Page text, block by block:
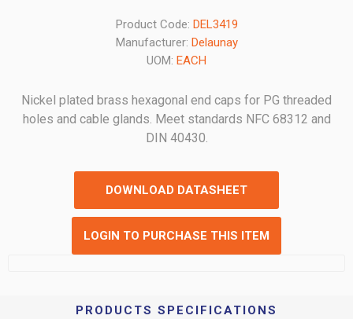
Product Code: DEL3419
Manufacturer: Delaunay
UOM: EACH
Nickel plated brass hexagonal end caps for PG threaded
holes and cable glands. Meet standards NFC 68312 and
DIN 40430.
DOWNLOAD DATASHEET
LOGIN TO PURCHASE THIS ITEM
PRODUCTS SPECIFICATIONS